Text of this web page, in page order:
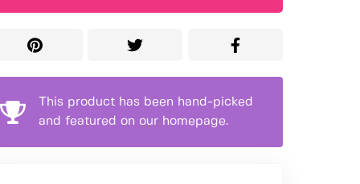
This product has been hand-picked
and featured on our homepage.